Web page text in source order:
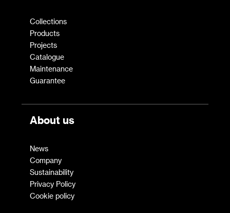
Collections
Products
Projects
Catalogue
Maintenance
Guarantee
About us
News
Company
Sustainability
Privacy Policy
Cookie policy